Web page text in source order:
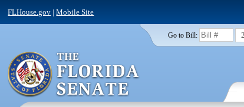
FLHouse.gov |Mobile Site
Go to Bill: